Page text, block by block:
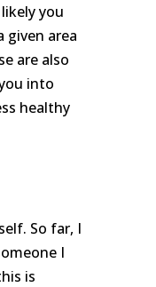
you
given area
are also
into
healthy
So far, I
I
is